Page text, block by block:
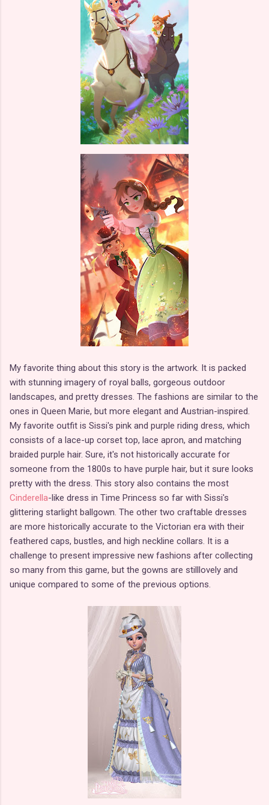
My favorite thing about this story is the artwork. It is packed
with stunning imagery of royal balls, gorgeous outdoor
landscapes, and pretty dresses. The fashions are similar to the
ones in Queen Marie, but more elegant and Austrian-inspired.
My favorite outfit is Sissi's pink and purple riding dress, which
consists of a lace-up corset top, lace apron, and matching
braided purple hair. Sure, it's not historically accurate for
someone from the 1800s to have purple hair, but it sure looks
pretty with the dress. This story also contains the most
Cinderella-like dress in Time Princess so far with Sissi's
glittering starlight ballgown. The other two craftable dresses
are more historically accurate to the Victorian era with their
feathered caps, bustles, and high neckline collars. It is a
challenge to present impressive new fashions after collecting
so many from this game, but the gowns are stilllovely and
unique compared to some of the previous options.